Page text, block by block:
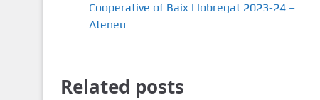
Cooperative of Baix Llobregat 2023-24 –
Ateneu
Related posts